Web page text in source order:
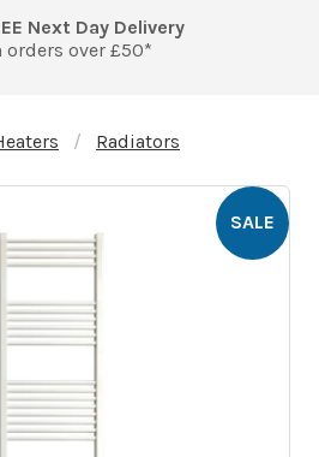
Next Day Delivery
orders over £50*
Radiators
SALE